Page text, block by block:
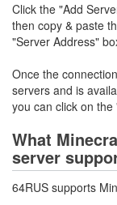
Click the "Add
then copy & paste
"Server Address"
Once the
servers and is
you can click on
What
server
64RUS supports